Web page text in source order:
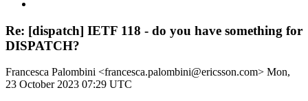
Re: [dispatch] IETF 118 - do you have something for
DISPATCH?
Francesca Palombini <francesca.palombini@ericsson.com> Mon,
23 October 2023 07:29 UTC